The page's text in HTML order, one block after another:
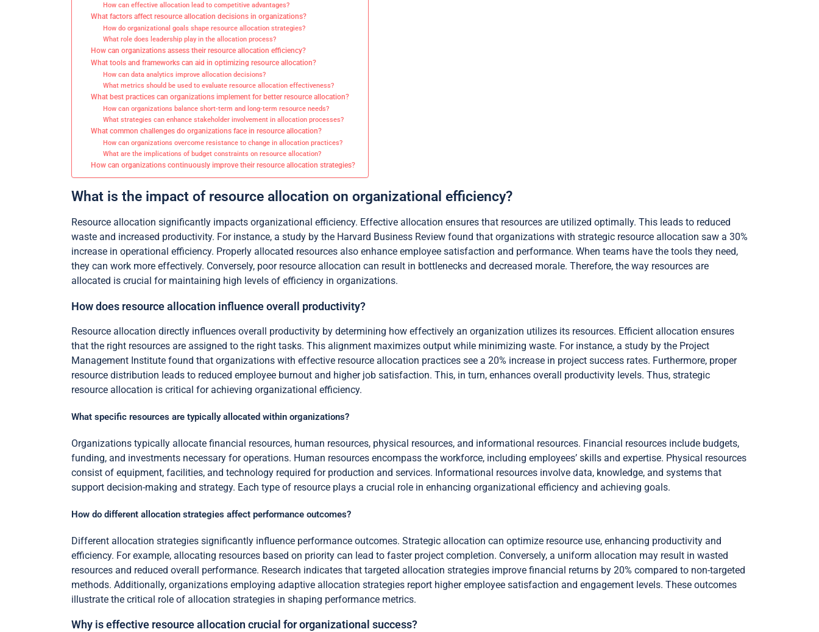
How can effective allocation lead to competitive advantages?
What factors affect resource allocation decisions in organizations?
How do organizational goals shape resource allocation strategies?
What role does leadership play in the allocation process?
How can organizations assess their resource allocation efficiency?
What tools and frameworks can aid in optimizing resource allocation?
How can data analytics improve allocation decisions?
What metrics should be used to evaluate resource allocation effectiveness?
What best practices can organizations implement for better resource allocation?
How can organizations balance short-term and long-term resource needs?
What strategies can enhance stakeholder involvement in allocation processes?
What common challenges do organizations face in resource allocation?
How can organizations overcome resistance to change in allocation practices?
What are the implications of budget constraints on resource allocation?
How can organizations continuously improve their resource allocation strategies?
What is the impact of resource allocation on organizational efficiency?
Resource allocation significantly impacts organizational efficiency. Effective allocation ensures that resources are utilized optimally. This leads to reduced
waste and increased productivity. For instance, a study by the Harvard Business Review found that organizations with strategic resource allocation saw a 30%
increase in operational efficiency. Properly allocated resources also enhance employee satisfaction and performance. When teams have the tools they need,
they can work more effectively. Conversely, poor resource allocation can result in bottlenecks and decreased morale. Therefore, the way resources are
allocated is crucial for maintaining high levels of efficiency in organizations.
How does resource allocation influence overall productivity?
Resource allocation directly influences overall productivity by determining how effectively an organization utilizes its resources. Efficient allocation ensures
that the right resources are assigned to the right tasks. This alignment maximizes output while minimizing waste. For instance, a study by the Project
Management Institute found that organizations with effective resource allocation practices see a 20% increase in project success rates. Furthermore, proper
resource distribution leads to reduced employee burnout and higher job satisfaction. This, in turn, enhances overall productivity levels. Thus, strategic
resource allocation is critical for achieving organizational efficiency.
What specific resources are typically allocated within organizations?
Organizations typically allocate financial resources, human resources, physical resources, and informational resources. Financial resources include budgets,
funding, and investments necessary for operations. Human resources encompass the workforce, including employees’ skills and expertise. Physical resources
consist of equipment, facilities, and technology required for production and services. Informational resources involve data, knowledge, and systems that
support decision-making and strategy. Each type of resource plays a crucial role in enhancing organizational efficiency and achieving goals.
How do different allocation strategies affect performance outcomes?
Different allocation strategies significantly influence performance outcomes. Strategic allocation can optimize resource use, enhancing productivity and
efficiency. For example, allocating resources based on priority can lead to faster project completion. Conversely, a uniform allocation may result in wasted
resources and reduced overall performance. Research indicates that targeted allocation strategies improve financial returns by 20% compared to non-targeted
methods. Additionally, organizations employing adaptive allocation strategies report higher employee satisfaction and engagement levels. These outcomes
illustrate the critical role of allocation strategies in shaping performance metrics.
Why is effective resource allocation crucial for organizational success?